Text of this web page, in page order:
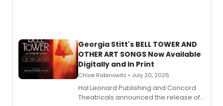
Georgia Stitt's BELL TOWER AND
OTHER ART SONGS Now Available
Digitally and In Print
Chloe Rabinowitz • July 20, 2026
Hal Leonard Publishing and Concord
Theatricals announced the release of